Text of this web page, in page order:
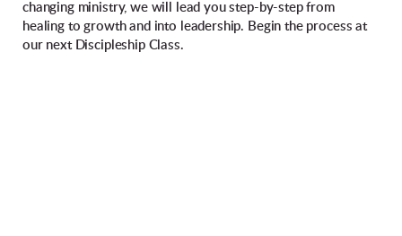
changing ministry, we will lead you step-by-step from
healing to growth and into leadership. Begin the process at
our next Discipleship Class.